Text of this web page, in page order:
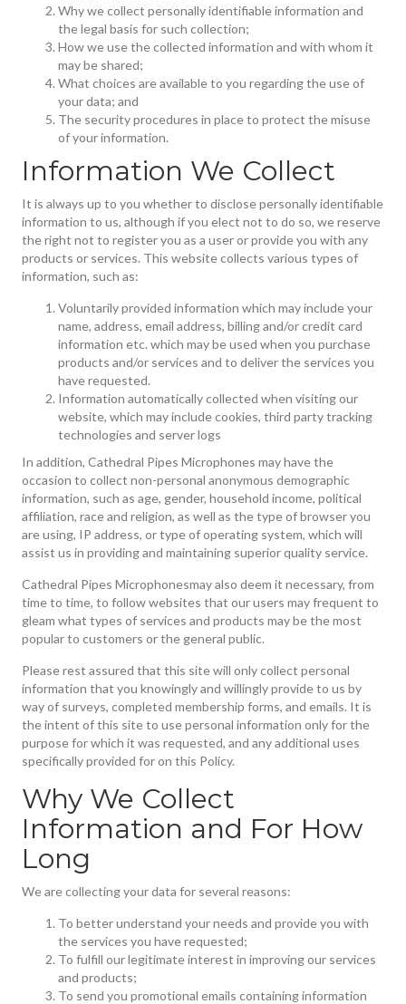
Why we collect personally identifiable information and
the legal basis for such collection;
How we use the collected information and with whom it
may be shared;
What choices are available to you regarding the use of
your data; and
The security procedures in place to protect the misuse
of your information.
Information We Collect
It is always up to you whether to disclose personally identifiable
information to us, although if you elect not to do so, we reserve
the right not to register you as a user or provide you with any
products or services. This website collects various types of
information, such as:
Voluntarily provided information which may include your
name, address, email address, billing and/or credit card
information etc. which may be used when you purchase
products and/or services and to deliver the services you
have requested.
Information automatically collected when visiting our
website, which may include cookies, third party tracking
technologies and server logs
In addition, Cathedral Pipes Microphones may have the
occasion to collect non-personal anonymous demographic
information, such as age, gender, household income, political
affiliation, race and religion, as well as the type of browser you
are using, IP address, or type of operating system, which will
assist us in providing and maintaining superior quality service.
Cathedral Pipes Microphonesmay also deem it necessary, from
time to time, to follow websites that our users may frequent to
gleam what types of services and products may be the most
popular to customers or the general public.
Please rest assured that this site will only collect personal
information that you knowingly and willingly provide to us by
way of surveys, completed membership forms, and emails. It is
the intent of this site to use personal information only for the
purpose for which it was requested, and any additional uses
specifically provided for on this Policy.
Why We Collect
Information and For How
Long
We are collecting your data for several reasons:
To better understand your needs and provide you with
the services you have requested;
To fulfill our legitimate interest in improving our services
and products;
To send you promotional emails containing information